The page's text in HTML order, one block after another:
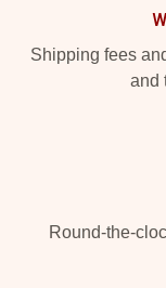
Shipping fees
and
Round-the-